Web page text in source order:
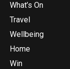
What’s On
Travel
Wellbeing
Home
Win